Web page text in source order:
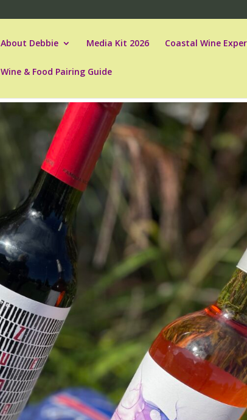
About Debbie Media Kit 2026 Coastal Wine
Wine & Food Pairing Guide